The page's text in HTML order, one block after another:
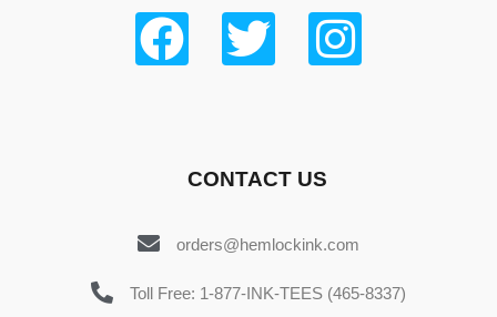
CONTACT US
orders@hemlockink.com
Toll Free: 1-877-INK-TEES (465-8337)